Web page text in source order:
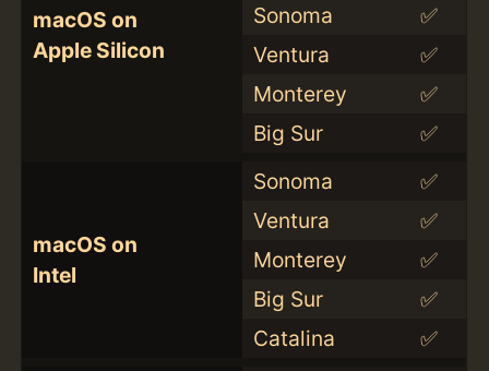
macOS on
Apple Silicon
Sonoma
✅
Ventura
✅
Monterey
✅
Big Sur
✅
macOS on
Intel
Sonoma
✅
Ventura
✅
Monterey
✅
Big Sur
✅
Catalina
✅